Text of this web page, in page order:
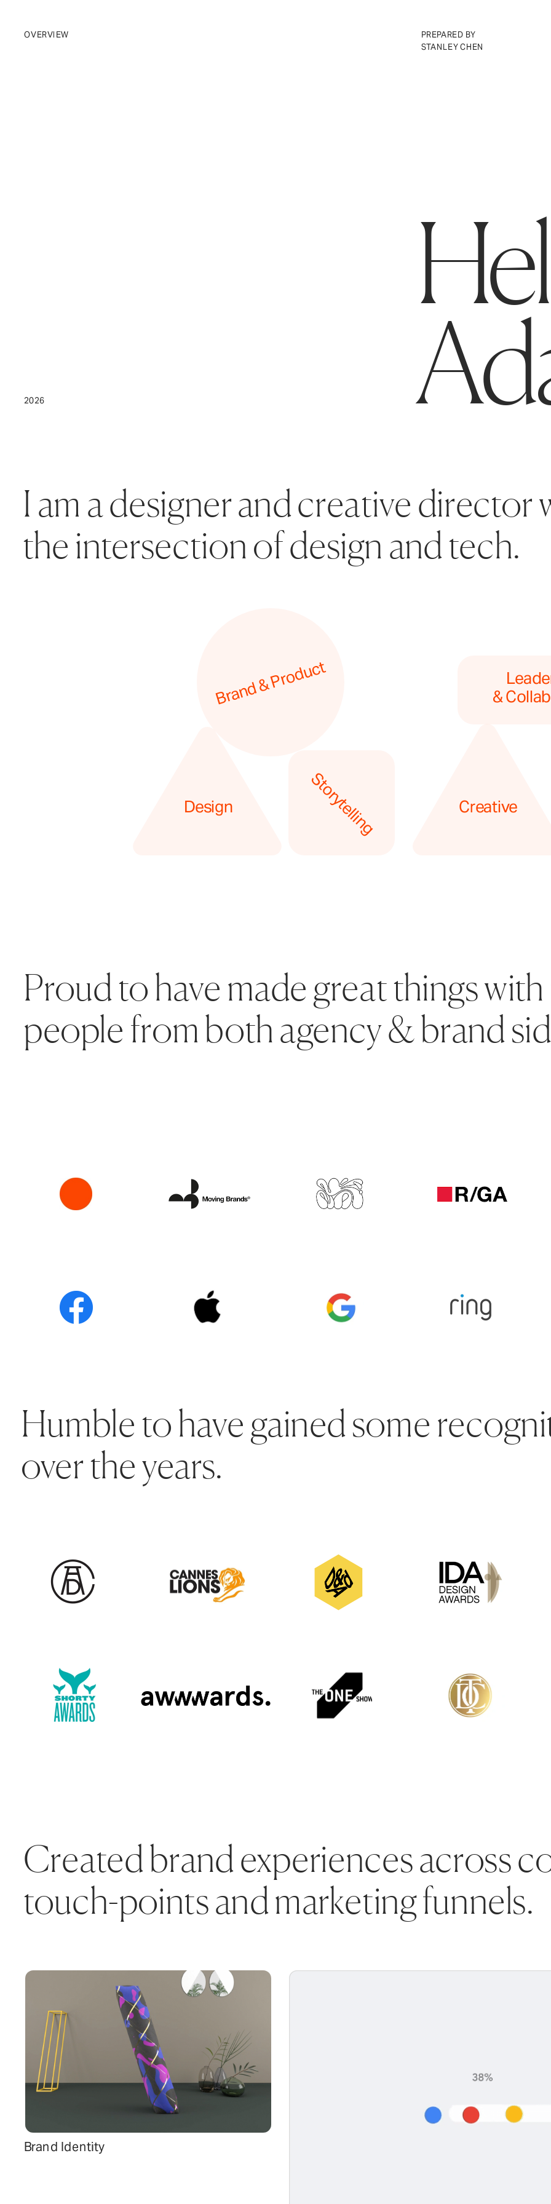
OVERVIEW
PREPARED BY
STANLEY CHEN
H
2026
I am a designer and creative director
the intersection of design and tech.
&
Brand & Product
Storytelling
Design Creative
Proud to have made great things
people from both agency & brand
Humble to have gained some
over the years.
Created brand experiences across
touch-points and marketing funnels.
Brand Identity
BRAND